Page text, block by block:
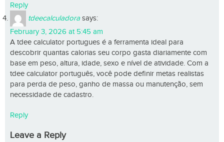
Reply
tdeecalculadora says:
February 3, 2026 at 5:45 am
A tdee calculator portugues é a ferramenta ideal para
descobrir quantas calorias seu corpo gasta diariamente com
base em peso, altura, idade, sexo e nível de atividade. Com a
tdee calculator português, você pode definir metas realistas
para perda de peso, ganho de massa ou manutenção, sem
necessidade de cadastro.
Reply
Leave a Reply